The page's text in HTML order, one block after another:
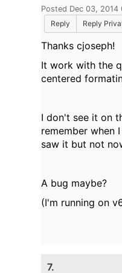
Posted Dec 03, 2014
Reply
Reply
Thanks cjoseph!
It work with the
centered
I don't see it on
remember when
saw it but not
A bug maybe?
(I'm running on
7.